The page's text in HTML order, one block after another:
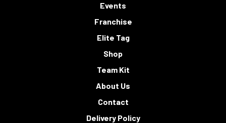
Events
Franchise
Elite Tag
Shop
Team Kit
About Us
Contact
Delivery Policy